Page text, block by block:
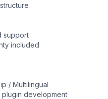
support
included
/ Multilingual
plugin development